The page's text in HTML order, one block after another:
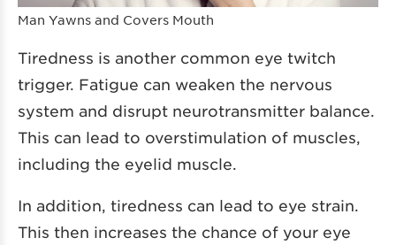
Man Yawns and Covers Mouth
Tiredness is another common eye twitch
trigger. Fatigue can weaken the nervous
system and disrupt neurotransmitter balance.
This can lead to overstimulation of muscles,
including the eyelid muscle.
In addition, tiredness can lead to eye strain.
This then increases the chance of your eye